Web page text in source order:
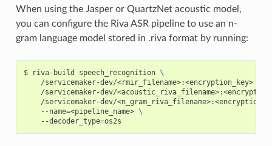
When using the Jasper or QuartzNet acoustic model,
you can configure the Riva ASR pipeline to use an n-
gram language model stored in .riva format by running:
riva-build speech_recognition \
    /servicemaker-dev/<rmir_filename>:<encryption_key>
/servicemaker-dev/
/servicemaker-dev/
    --name
=<pipeline_name> \
    --decoder_type
=os2s